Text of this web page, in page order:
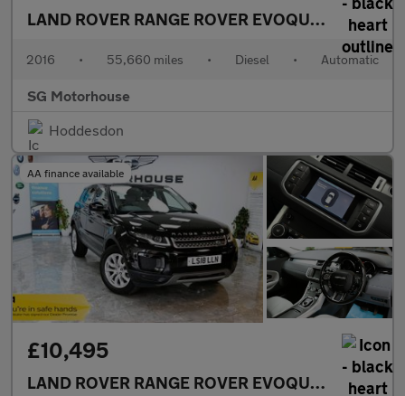
LAND ROVER RANGE ROVER EVOQUE2.0 TD4 SE
2016 • 55,660 miles • Diesel • Automatic
SG Motorhouse
Hoddesdon
AA finance available
£10,495
LAND ROVER RANGE ROVER EVOQUE2.0 TD4 SE